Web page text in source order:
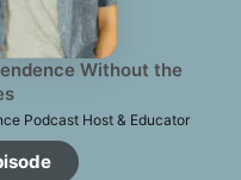
Without the
Podcast Host & Educator